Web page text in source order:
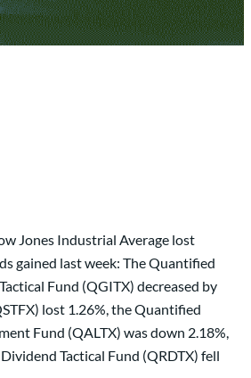
Jones Industrial Average lost
gained last week: The Quantified
Fund (QGITX) decreased by
lost 1.26%, the Quantified
Fund (QALTX) was down 2.18%,
Tactical Fund (QRDTX) fell